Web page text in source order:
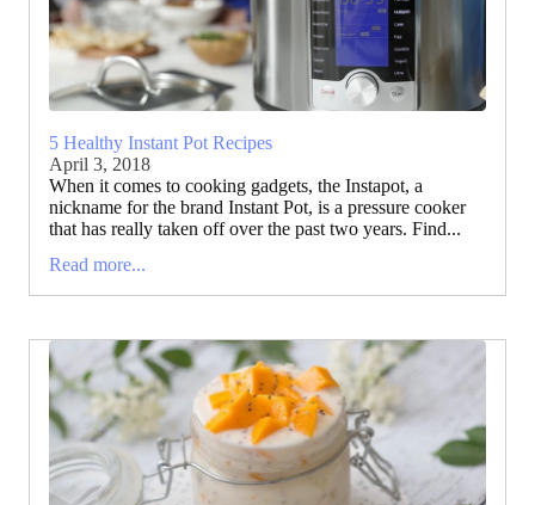
5 Healthy Instant Pot Recipes
April 3, 2018
When it comes to cooking gadgets, the Instapot, a
nickname for the brand Instant Pot, is a pressure cooker
that has really taken off over the past two years. Find...
Read more...